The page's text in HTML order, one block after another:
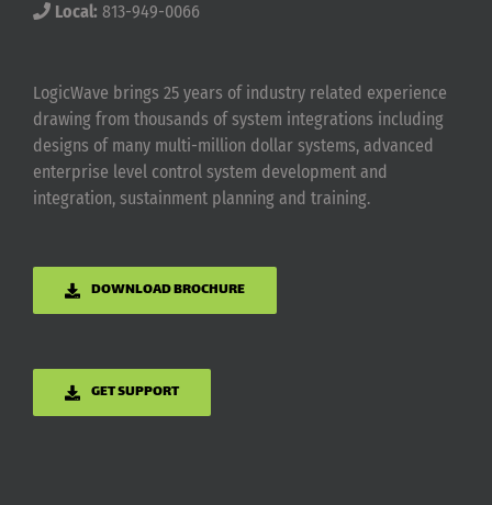
Local: 813-949-0066
LogicWave brings 25 years of industry related experience
drawing from thousands of system integrations including
designs of many multi-million dollar systems, advanced
enterprise level control system development and
integration, sustainment planning and training.
DOWNLOAD BROCHURE
GET SUPPORT